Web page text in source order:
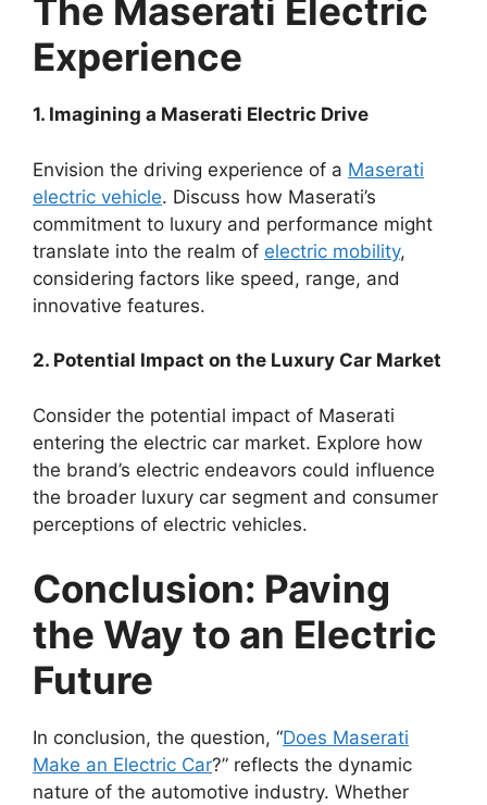
The Maserati Electric
Experience
1. Imagining a Maserati Electric Drive
Envision the driving experience of a Maserati
electric vehicle. Discuss how Maserati’s
commitment to luxury and performance might
translate into the realm of electric mobility,
considering factors like speed, range, and
innovative features.
2. Potential Impact on the Luxury Car Market
Consider the potential impact of Maserati
entering the electric car market. Explore how
the brand’s electric endeavors could influence
the broader luxury car segment and consumer
perceptions of electric vehicles.
Conclusion: Paving
the Way to an Electric
Future
In conclusion, the question, “Does Maserati
Make an Electric Car?” reflects the dynamic
nature of the automotive industry. Whether